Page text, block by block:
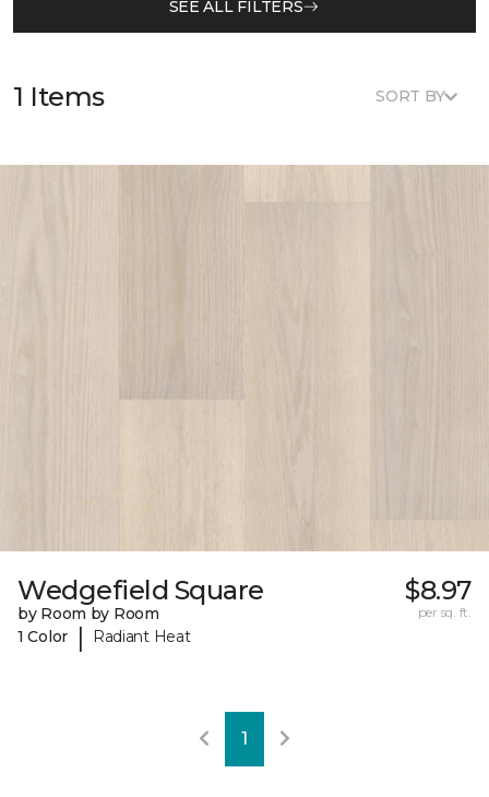
SEE ALL FILTERS
1 Items SORT BY
Wedgefield Square
by Room by Room
1 Color
| Radiant Heat
$8.97
per sq. ft.
1